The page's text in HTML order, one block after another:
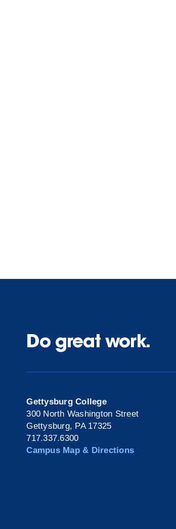
Do great work.
Gettysburg College
300 North Washington Street
Gettysburg, PA 17325
717.337.6300
Campus Map & Directions